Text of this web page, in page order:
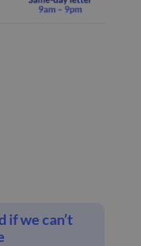
if we can’t